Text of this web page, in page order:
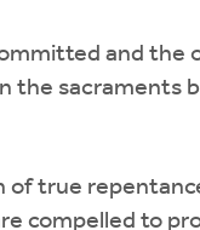
and the
the sacraments
true
compelled to